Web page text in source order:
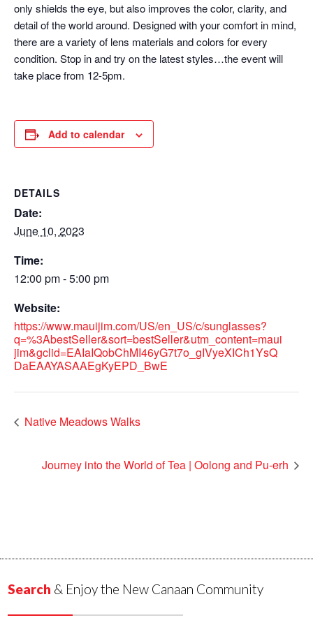
only shields the eye, but also improves the color, clarity, and
detail of the world around. Designed with your comfort in mind,
there are a variety of lens materials and colors for every
condition. Stop in and try on the latest styles…the event will
take place from 12-5pm.
Add to calendar
DETAILS
Date:
June 10, 2023
Time:
12:00 pm - 5:00 pm
Website:
https://www.mauijim.com/US/en_US/c/sunglasses?
q=%3AbestSeller&sort=bestSeller&utm_content=maui
jim&gclid=EAIaIQobChMI46yG7t7o_gIVyeXICh1YsQ
DaEAAYASAAEgKyEPD_BwE
Native Meadows Walks
Journey into the World of Tea | Oolong and Pu-erh
Search & Enjoy the New Canaan Community